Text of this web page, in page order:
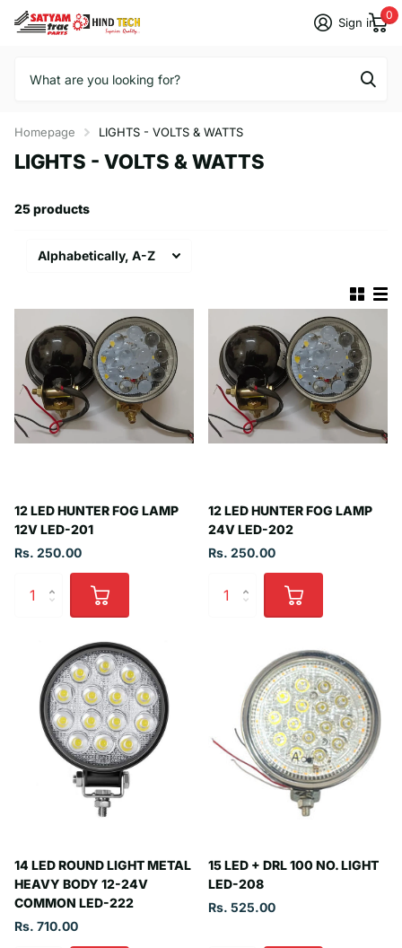
Sign in
0
Homepage LIGHTS - VOLTS & WATTS
LIGHTS - VOLTS & WATTS
25 products
12 LED HUNTER FOG LAMP
12V LED-201
Rs. 250.00
12 LED HUNTER FOG LAMP
24V LED-202
Rs. 250.00
14 LED ROUND LIGHT METAL
HEAVY BODY 12-24V
COMMON LED-222
Rs. 710.00
15 LED + DRL 100 NO. LIGHT
LED-208
Rs. 525.00